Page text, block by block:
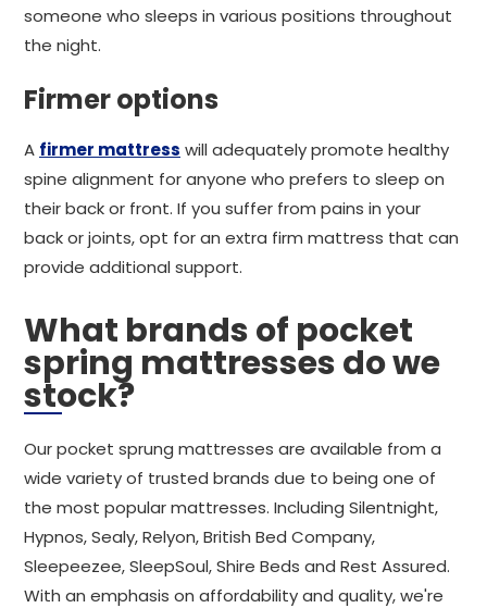
someone who sleeps in various positions throughout
the night.
Firmer options
A firmer mattress will adequately promote healthy
spine alignment for anyone who prefers to sleep on
their back or front. If you suffer from pains in your
back or joints, opt for an extra firm mattress that can
provide additional support.
What brands of pocket
spring mattresses do we
stock?
Our pocket sprung mattresses are available from a
wide variety of trusted brands due to being one of
the most popular mattresses. Including Silentnight,
Hypnos, Sealy, Relyon, British Bed Company,
Sleepeezee, SleepSoul, Shire Beds and Rest Assured.
With an emphasis on affordability and quality, we're